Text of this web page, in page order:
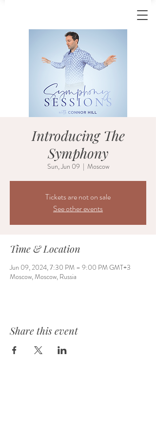
Introducing The
Symphony
Sun, Jun 09
  |
Moscow
Tickets are not on sale
See other events
Time & Location
Jun 09, 2024, 7:30 PM – 9:00 PM GMT+3
Moscow, Moscow, Russia
Share this event